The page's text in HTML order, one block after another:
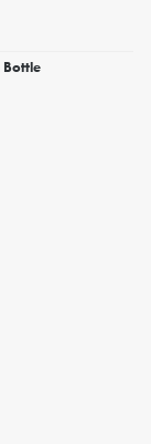
Bottle